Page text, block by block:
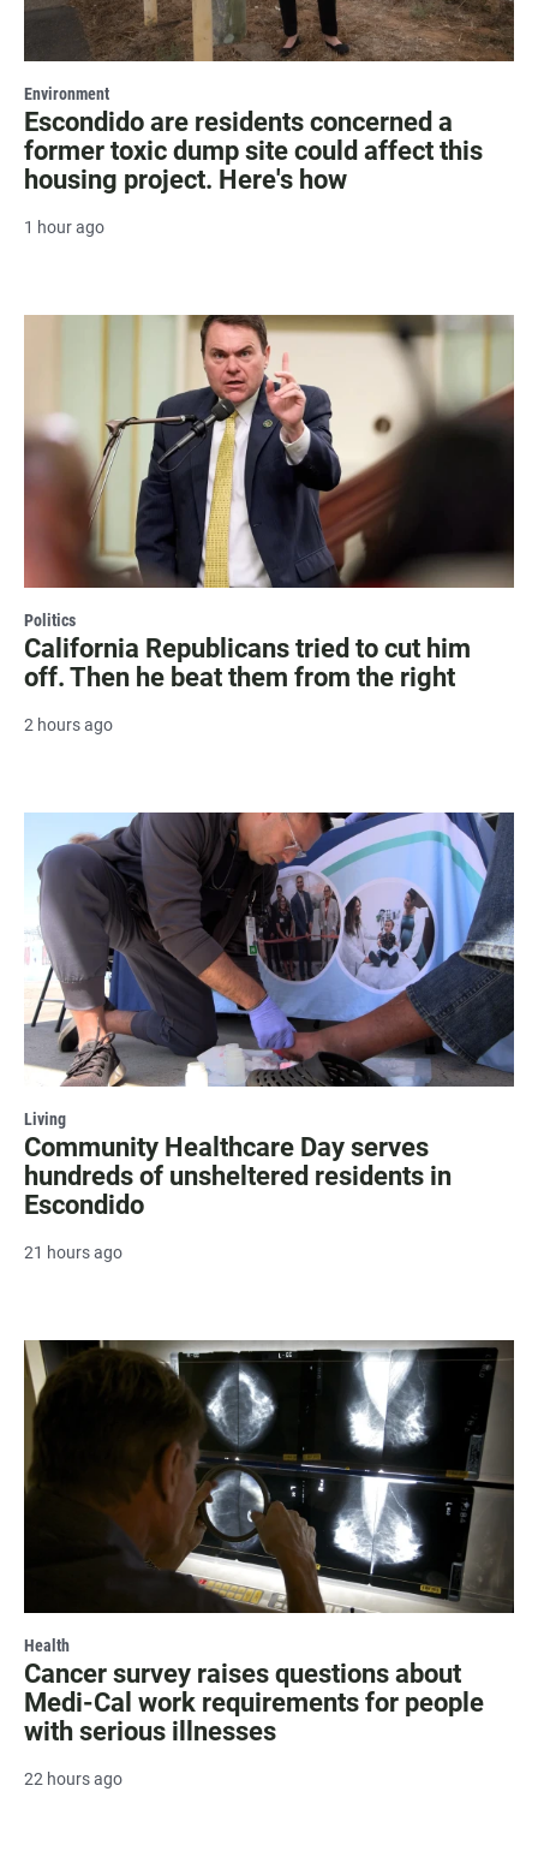
Environment
Escondido are residents concerned a
former toxic dump site could affect this
housing project. Here's how
1 hour ago
Politics
California Republicans tried to cut him
off. Then he beat them from the right
2 hours ago
Living
Community Healthcare Day serves
hundreds of unsheltered residents in
Escondido
21 hours ago
Health
Cancer survey raises questions about
Medi-Cal work requirements for people
with serious illnesses
22 hours ago